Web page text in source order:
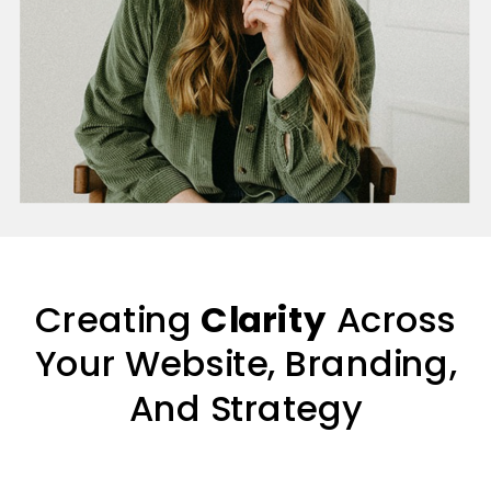
Creating Clarity Across
Your Website, Branding,
And Strategy